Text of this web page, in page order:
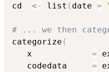
cd <- list ( date =
# ... we then
categorize (
   x
=
   codedata
=